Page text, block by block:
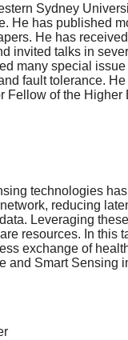
Sydney
has published
He has
invited talks in
many special
fault tolerance.
of the
technologies
reducing
Leveraging
resources. In
exchange of
Smart